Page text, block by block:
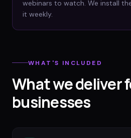
webinars to watch. We install
it weekly.
WHAT'S INCLUDED
What we deliver
businesses